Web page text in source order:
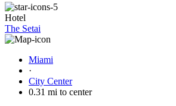
Hotel
The Setai
Miami
·
City Center
0.31 mi to center